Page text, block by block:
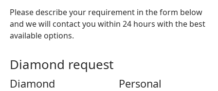
Please describe your requirement in the form below
and we will contact you within 24 hours with the best
available options.
Diamond request
Diamond
Personal